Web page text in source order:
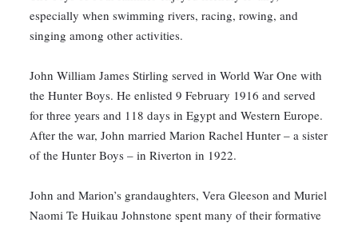
especially when swimming rivers, racing, rowing, and
singing among other activities.
John William James Stirling served in World War One with
the Hunter Boys. He enlisted 9 February 1916 and served
for three years and 118 days in Egypt and Western Europe.
After the war, John married Marion Rachel Hunter – a sister
of the Hunter Boys – in Riverton in 1922.
John and Marion’s grandaughters, Vera Gleeson and Muriel
Naomi Te Huikau Johnstone spent many of their formative